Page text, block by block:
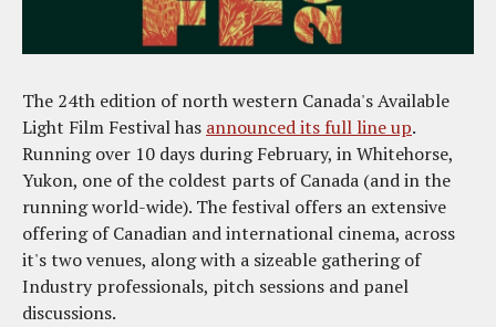
The 24th edition of north western Canada's Available
Light Film Festival has announced its full line up.
Running over 10 days during February, in Whitehorse,
Yukon, one of the coldest parts of Canada (and in the
running world-wide). The festival offers an extensive
offering of Canadian and international cinema, across
it's two venues, along with a sizeable gathering of
Industry professionals, pitch sessions and panel
discussions.